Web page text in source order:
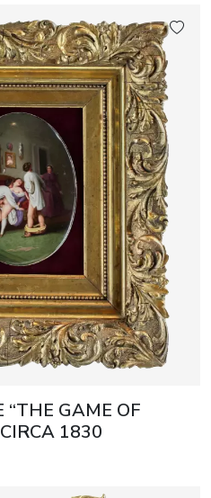
GAME OF
1830